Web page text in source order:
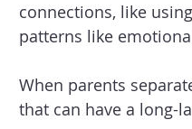
connections, like
patterns like
When parents
that can have a long-